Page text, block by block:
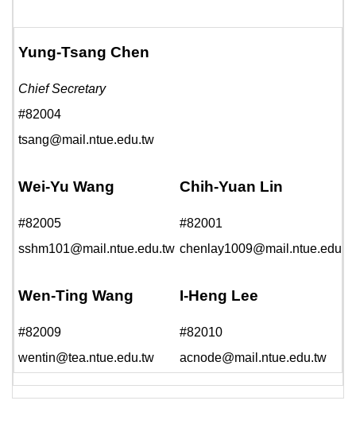
Yung-Tsang Chen
Chief Secretary
#82004
tsang@mail.ntue.edu.tw
Wei-Yu Wang
#82005
sshm101@mail.ntue.edu.tw
Chih-Yuan Lin
#82001
Wen-Ting Wang
#82009
wentin@tea.ntue.edu.tw
I-Heng Lee
#82010
acnode@mail.ntue.edu.tw